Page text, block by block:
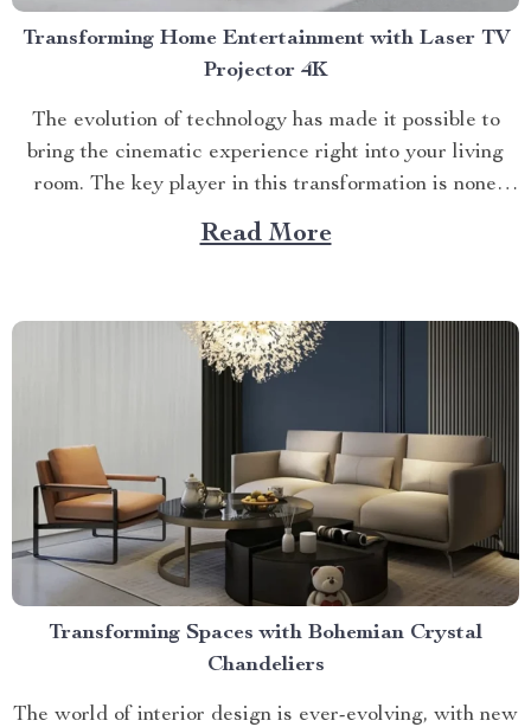
Transforming Home Entertainment with Laser TV
Projector 4K
The evolution of technology has made it possible to
bring the cinematic experience right into your living
room. The key player in this transformation is none
other than the laser tv projector 4k. This innovative
device promises a viewing experience that surpasses
Read More
Transforming Spaces with Bohemian Crystal
Chandeliers
The world of interior design is ever-evolving, with new